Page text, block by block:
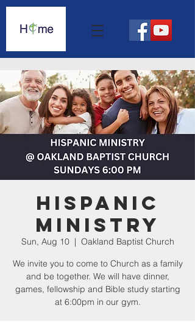
Hispanic
Ministry
Sun, Aug 10
  |
Oakland Baptist Church
We invite you to come to Church as a family
and be together. We will have dinner,
games, fellowship and Bible study starting
at 6:00pm in our gym.